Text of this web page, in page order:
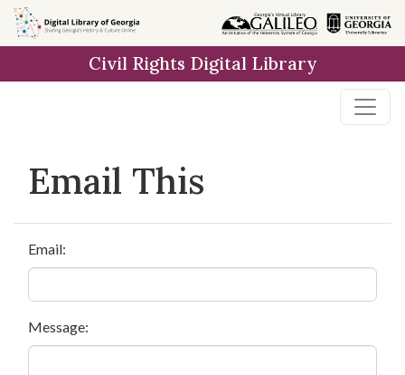
Skip to
main
Civil Rights Digital Library
Email This
Email:
Message: